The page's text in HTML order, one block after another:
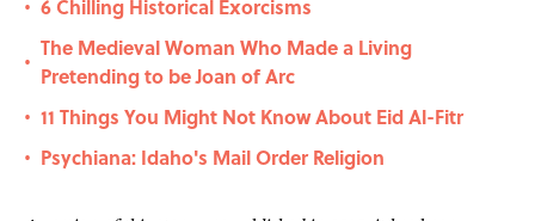
• 6 Chilling Historical Exorcisms
•
The Medieval Woman Who Made a Living
Pretending to be Joan of Arc
• 11 Things You Might Not Know About Eid Al-Fitr
• Psychiana: Idaho's Mail Order Religion